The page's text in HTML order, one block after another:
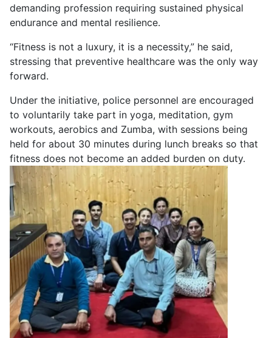
demanding profession requiring sustained physical
endurance and mental resilience.
“Fitness is not a luxury, it is a necessity,” he said,
stressing that preventive healthcare was the only way
forward.
Under the initiative, police personnel are encouraged
to voluntarily take part in yoga, meditation, gym
workouts, aerobics and Zumba, with sessions being
held for about 30 minutes during lunch breaks so that
fitness does not become an added burden on duty.